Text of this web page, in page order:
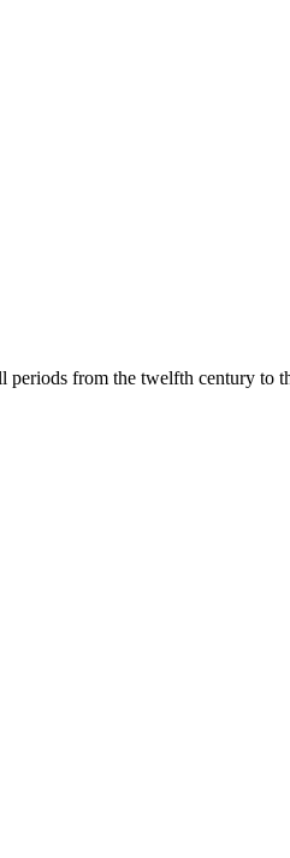
periods from the twelfth century to